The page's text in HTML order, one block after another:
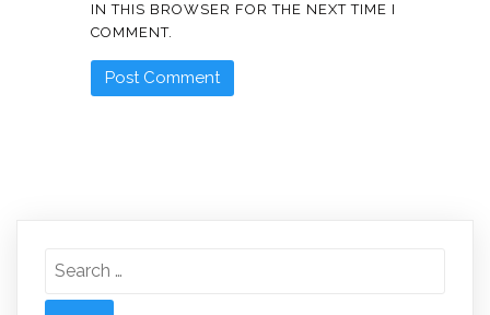
IN THIS BROWSER FOR THE NEXT TIME I
COMMENT.
Search